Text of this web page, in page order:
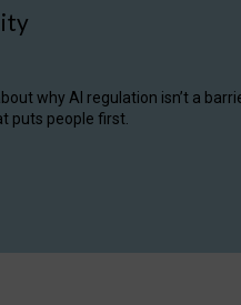
why AI regulation isn’t a
puts people first.